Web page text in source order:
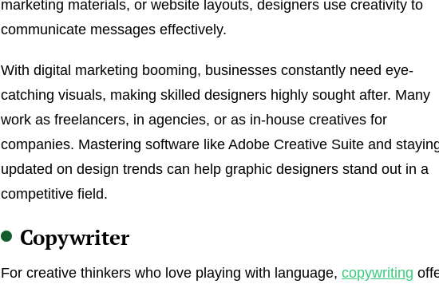
marketing materials, or website layouts, designers use creativity to
communicate messages effectively.
With digital marketing booming, businesses constantly need eye-
catching visuals, making skilled designers highly sought after. Many
work as freelancers, in agencies, or as in-house creatives for
companies. Mastering software like Adobe Creative Suite and
updated on design trends can help graphic designers stand out in a
competitive field.
Copywriter
For creative thinkers who love playing with language,copywriting